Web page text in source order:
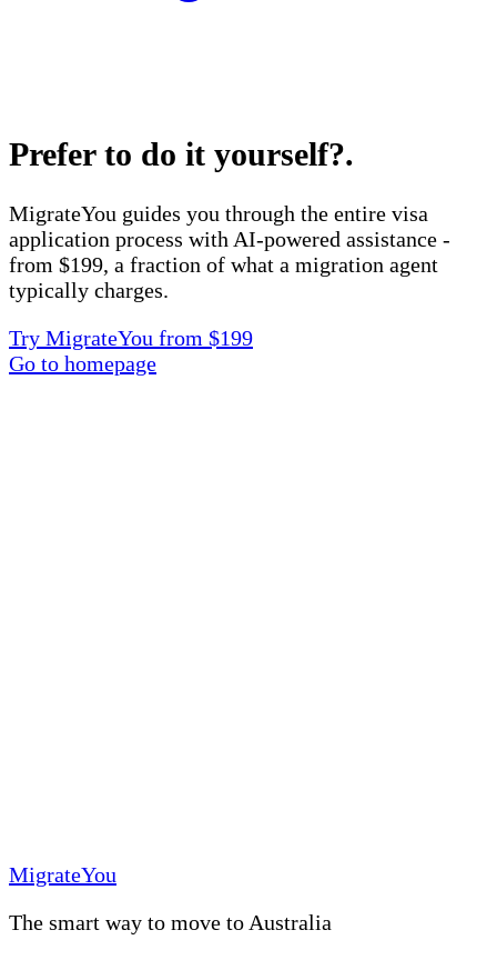
Prefer to do it yourself?.
MigrateYou guides you through the entire visa
application process with AI-powered assistance -
from $199, a fraction of what a migration agent
typically charges.
Try MigrateYou from $199
Go to homepage
MigrateYou
The smart way to move to Australia